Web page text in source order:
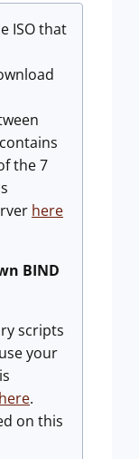
ISO that
the 7
here
BIND
scripts
your
here.
on this